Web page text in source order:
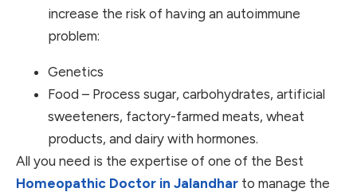
increase the risk of having an autoimmune
problem:
Genetics
Food – Process sugar, carbohydrates, artificial
sweeteners, factory-farmed meats, wheat
products, and dairy with hormones.
All you need is the expertise of one of the Best
Homeopathic Doctor in Jalandhar to manage the